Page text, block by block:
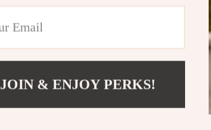
JOIN & ENJOY PERKS!